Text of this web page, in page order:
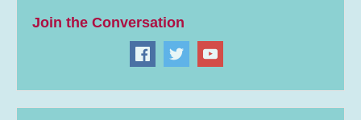
Join the Conversation